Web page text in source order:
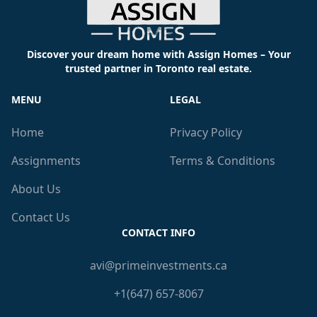
Discover your dream home with Assign Homes – Your
trusted partner in Toronto real estate.
MENU
Home
Assignments
About Us
Contact Us
LEGAL
Privacy Policy
Terms & Conditions
CONTACT INFO
avi@primeinvestments.ca
+1(647) 657-8067